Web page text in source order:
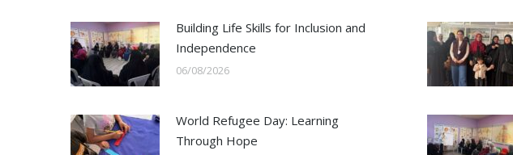
Building Life Skills for Inclusion and
Independence
06/08/2026
World Refugee Day: Learning
Through Hope